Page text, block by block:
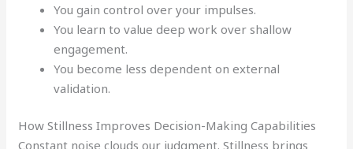
You gain control over your impulses.
You learn to value deep work over shallow
engagement.
You become less dependent on external
validation.
How Stillness Improves Decision-Making Capabilities
Constant noise clouds our judgment. Stillness brings